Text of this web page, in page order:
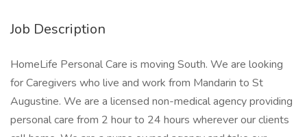
Job Description
HomeLife Personal Care is moving South. We are looking
for Caregivers who live and work from Mandarin to St
Augustine. We are a licensed non-medical agency providing
personal care from 2 hour to 24 hours wherever our clients